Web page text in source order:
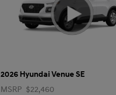
2026 Hyundai Venue SE
MSRP $22,460